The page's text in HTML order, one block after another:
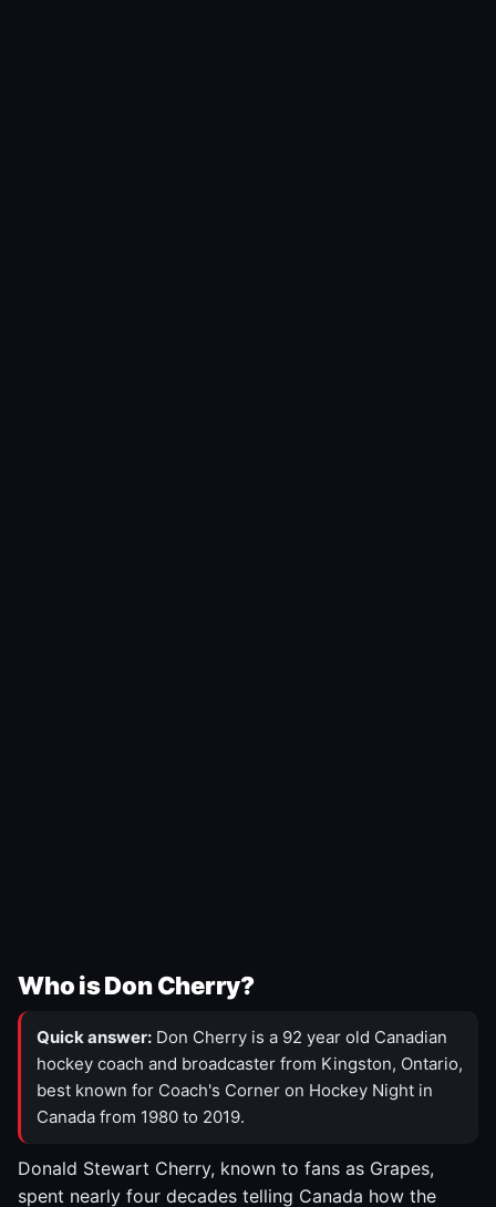
Who is Don Cherry?
Quick answer: Don Cherry is a 92 year old Canadian
hockey coach and broadcaster from Kingston, Ontario,
best known for Coach's Corner on Hockey Night in
Canada from 1980 to 2019.
Donald Stewart Cherry, known to fans as Grapes,
spent nearly four decades telling Canada how the